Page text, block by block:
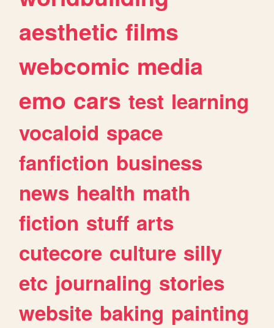
aesthetic films
webcomic media
emo cars test learning
vocaloid space
fanfiction business
news health math
fiction stuff arts
cutecore culture silly
etc journaling stories
website baking painting